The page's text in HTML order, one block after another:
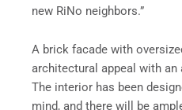
new RiNo neighbors.”
A brick facade with
architectural appeal with an
The interior has been
mind, and there will be